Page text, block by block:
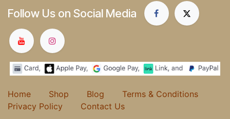
Follow Us on Social Media
Home Shop Blog Terms & Conditions
Privacy Policy Contact Us